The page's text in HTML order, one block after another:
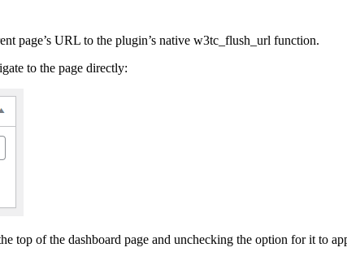
page’s URL to the plugin’s native w3tc_flush_url function.
to the page directly:
top of the dashboard page and unchecking the option for it to